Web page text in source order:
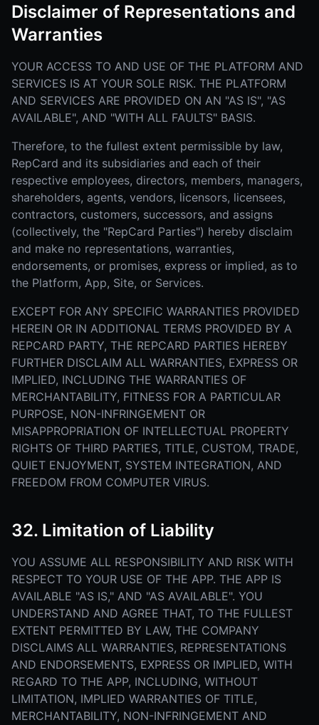
Disclaimer of Representations and
Warranties
YOUR ACCESS TO AND USE OF THE PLATFORM AND
SERVICES IS AT YOUR SOLE RISK. THE PLATFORM
AND SERVICES ARE PROVIDED ON AN "AS IS", "AS
AVAILABLE", AND "WITH ALL FAULTS" BASIS.
Therefore, to the fullest extent permissible by law,
RepCard and its subsidiaries and each of their
respective employees, directors, members, managers,
shareholders, agents, vendors, licensors, licensees,
contractors, customers, successors, and assigns
(collectively, the "RepCard Parties") hereby disclaim
and make no representations, warranties,
endorsements, or promises, express or implied, as to
the Platform, App, Site, or Services.
EXCEPT FOR ANY SPECIFIC WARRANTIES PROVIDED
HEREIN OR IN ADDITIONAL TERMS PROVIDED BY A
REPCARD PARTY, THE REPCARD PARTIES HEREBY
FURTHER DISCLAIM ALL WARRANTIES, EXPRESS OR
IMPLIED, INCLUDING THE WARRANTIES OF
MERCHANTABILITY, FITNESS FOR A PARTICULAR
PURPOSE, NON-INFRINGEMENT OR
MISAPPROPRIATION OF INTELLECTUAL PROPERTY
RIGHTS OF THIRD PARTIES, TITLE, CUSTOM, TRADE,
QUIET ENJOYMENT, SYSTEM INTEGRATION, AND
FREEDOM FROM COMPUTER VIRUS.
32. Limitation of Liability
YOU ASSUME ALL RESPONSIBILITY AND RISK WITH
RESPECT TO YOUR USE OF THE APP. THE APP IS
AVAILABLE "AS IS," AND "AS AVAILABLE". YOU
UNDERSTAND AND AGREE THAT, TO THE FULLEST
EXTENT PERMITTED BY LAW, THE COMPANY
DISCLAIMS ALL WARRANTIES, REPRESENTATIONS
AND ENDORSEMENTS, EXPRESS OR IMPLIED, WITH
REGARD TO THE APP, INCLUDING, WITHOUT
LIMITATION, IMPLIED WARRANTIES OF TITLE,
MERCHANTABILITY, NON-INFRINGEMENT AND